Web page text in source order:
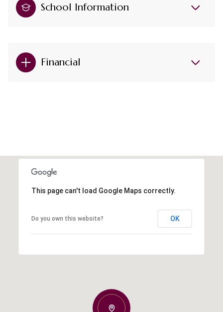
School Information
Financial
This page can't load Google Maps correctly.
Do you own this website? OK